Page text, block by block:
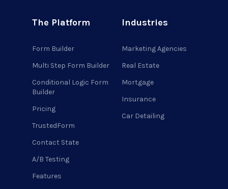
The Platform
Form Builder
Multi Step Form Builder
Conditional Logic Form
Builder
Pricing
TrustedForm
Contact State
A/B Testing
Features
Industries
Marketing Agencies
Real Estate
Mortgage
Insurance
Car Detailing